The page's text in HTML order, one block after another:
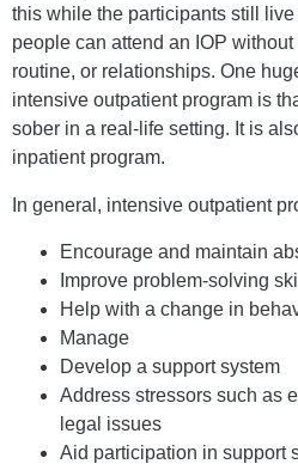
this while the participants still
people can attend an IOP
routine, or relationships. One
intensive outpatient program is
sober in a real-life setting. It is
inpatient program.
In general, intensive outpatient
Encourage and maintain
Improve problem-solving
Help with a change in
Manage
Develop a support system
Address stressors such as
legal issues
Aid participation in support